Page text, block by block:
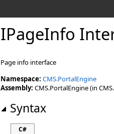
IPageInfo
Page info interface
Namespace: CMS.PortalEngine
Assembly: CMS.PortalEngine (in
Syntax
C#